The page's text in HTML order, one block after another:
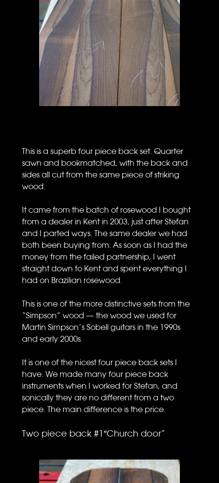
This is a superb four piece back set. Quarter
sawn and bookmatched, with the back and
sides all cut from the same piece of striking
wood.
It came from the batch of rosewood I bought
from a dealer in Kent in 2003, just after Stefan
and I parted ways. The same dealer we had
both been buying from. As soon as I had the
money from the failed partnership, I went
straight down to Kent and spent everything I
had on Brazilian rosewood.
This is one of the more distinctive sets from the
“Simpson” wood — the wood we used for
Martin Simpson’s Sobell guitars in the 1990s
and early 2000s.
It is one of the nicest four piece back sets I
have. We made many four piece back
instruments when I worked for Stefan, and
sonically they are no different from a two
piece. The main difference is the price.
Two piece back #1″Church door”